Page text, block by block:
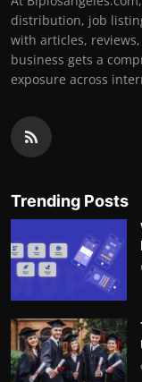
distribution, job
with articles,
business gets a
exposure across
Trending Posts